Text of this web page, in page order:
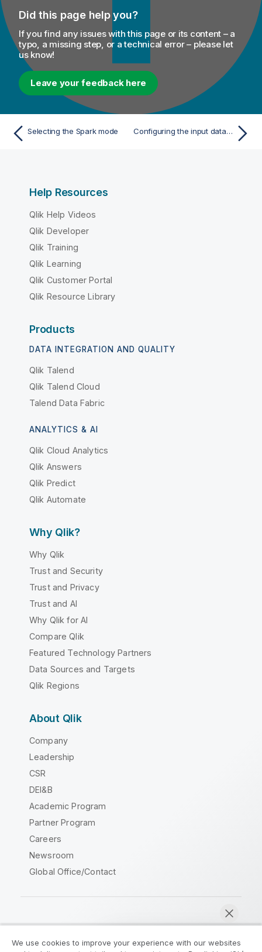
Did this page help you?
If you find any issues with this page or its content – a
typo, a missing step, or a technical error – please let
us know!
Leave your feedback here
Selecting the Spark mode Configuring the input data and the preparation
Help Resources
Qlik Help Videos
Qlik Developer
Qlik Training
Qlik Learning
Qlik Customer Portal
Qlik Resource Library
Products
DATA INTEGRATION AND QUALITY
Qlik Talend
Qlik Talend Cloud
Talend Data Fabric
ANALYTICS & AI
Qlik Cloud Analytics
Qlik Answers
Qlik Predict
Qlik Automate
Why Qlik?
Why Qlik
Trust and Security
Trust and Privacy
Trust and AI
Why Qlik for AI
Compare Qlik
Featured Technology Partners
Data Sources and Targets
Qlik Regions
About Qlik
Company
Leadership
CSR
DEI&B
Academic Program
Partner Program
Careers
Newsroom
Global Office/Contact
We use cookies to improve your experience with our websites